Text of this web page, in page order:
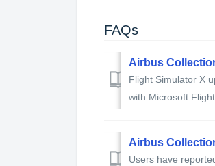
FAQs
Airbus
Flight Simulator X
with Microsoft
Airbus
Users have